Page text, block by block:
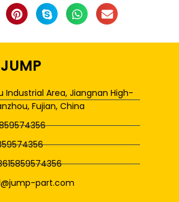
Industrial Area, Jiangnan High-
Fujian, China
part.com